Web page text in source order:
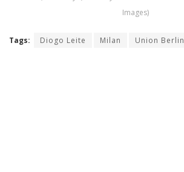
Images)
Tags: Diogo Leite Milan Union Berlin